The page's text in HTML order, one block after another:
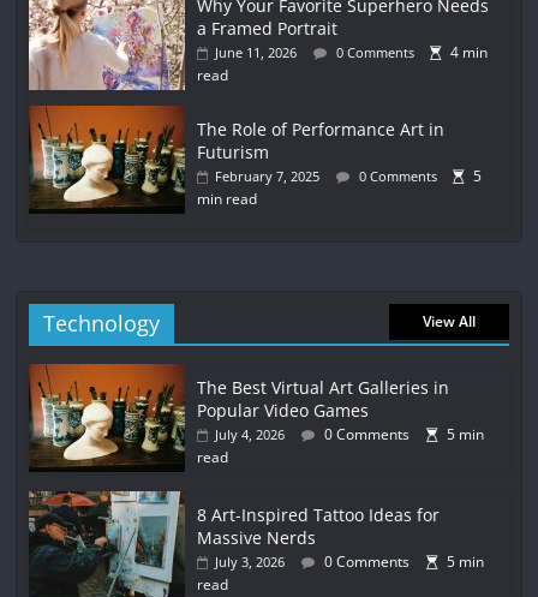
Why Your Favorite Superhero Needs
a Framed Portrait
June 11, 2026 0 Comments
4 min
read
The Role of Performance Art in
Futurism
February 7, 2025 0 Comments
5
min read
Technology View All
The Best Virtual Art Galleries in
Popular Video Games
July 4, 2026 0 Comments
5 min
read
8 Art-Inspired Tattoo Ideas for
Massive Nerds
July 3, 2026 0 Comments
5 min
read